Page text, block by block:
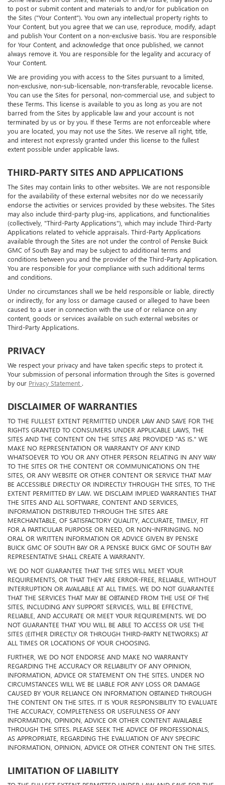
Some features on our Sites, either now or in the future, may allow you
to post or submit content and materials to and/or for publication on
the Sites ("Your Content"). You own any intellectual property rights to
Your Content, but you agree that we can use, reproduce, modify, adapt
and publish Your Content on a non-exclusive basis. You are responsible
for Your Content, and acknowledge that once published, we cannot
always remove it. You are responsible for the legality and accuracy of
Your Content.
We are providing you with access to the Sites pursuant to a limited,
non-exclusive, non-sub-licensable, non-transferable, revocable license.
You can use the Sites for personal, non-commercial use, and subject to
these Terms. This license is available to you as long as you are not
barred from the Sites by applicable law and your account is not
terminated by us or by you. If these Terms are not enforceable where
you are located, you may not use the Sites. We reserve all right, title,
and interest not expressly granted under this license to the fullest
extent possible under applicable laws.
THIRD-PARTY SITES AND APPLICATIONS
The Sites may contain links to other websites. We are not responsible
for the availability of these external websites nor do we necessarily
endorse the activities or services provided by these websites. The Sites
may also include third-party plug-ins, applications, and functionalities
(collectively, "Third-Party Applications"), which may include Third-Party
Applications related to vehicle appraisals. Third-Party Applications
available through the Sites are not under the control of Penske Buick
GMC of South Bay and may be subject to additional terms and
conditions between you and the provider of the Third-Party Application.
You are responsible for your compliance with such additional terms
and conditions.
Under no circumstances shall we be held responsible or liable, directly
or indirectly, for any loss or damage caused or alleged to have been
caused to a user in connection with the use of or reliance on any
content, goods or services available on such external websites or
Third-Party Applications.
PRIVACY
We respect your privacy and have taken specific steps to protect it.
Your submission of personal information through the Sites is governed
by our Privacy Statement.
DISCLAIMER OF WARRANTIES
TO THE FULLEST EXTENT PERMITTED UNDER LAW AND SAVE FOR THE
RIGHTS GRANTED TO CONSUMERS UNDER APPLICABLE LAWS, THE
SITES AND THE CONTENT ON THE SITES ARE PROVIDED "AS IS." WE
MAKE NO REPRESENTATION OR WARRANTY OF ANY KIND
WHATSOEVER TO YOU OR ANY OTHER PERSON RELATING IN ANY WAY
TO THE SITES OR THE CONTENT OR COMMUNICATIONS ON THE
SITES, OR ANY WEBSITE OR OTHER CONTENT OR SERVICE THAT MAY
BE ACCESSIBLE DIRECTLY OR INDIRECTLY THROUGH THE SITES, TO THE
EXTENT PERMITTED BY LAW. WE DISCLAIM IMPLIED WARRANTIES THAT
THE SITES AND ALL SOFTWARE, CONTENT AND SERVICES,
INFORMATION DISTRIBUTED THROUGH THE SITES ARE
MERCHANTABLE, OF SATISFACTORY QUALITY, ACCURATE, TIMELY, FIT
FOR A PARTICULAR PURPOSE OR NEED, OR NON-INFRINGING. NO
ORAL OR WRITTEN INFORMATION OR ADVICE GIVEN BY PENSKE
BUICK GMC OF SOUTH BAY OR A PENSKE BUICK GMC OF SOUTH BAY
REPRESENTATIVE SHALL CREATE A WARRANTY.
WE DO NOT GUARANTEE THAT THE SITES WILL MEET YOUR
REQUIREMENTS, OR THAT THEY ARE ERROR-FREE, RELIABLE, WITHOUT
INTERRUPTION OR AVAILABLE AT ALL TIMES. WE DO NOT GUARANTEE
THAT THE SERVICES THAT MAY BE OBTAINED FROM THE USE OF THE
SITES, INCLUDING ANY SUPPORT SERVICES, WILL BE EFFECTIVE,
RELIABLE, AND ACCURATE OR MEET YOUR REQUIREMENTS. WE DO
NOT GUARANTEE THAT YOU WILL BE ABLE TO ACCESS OR USE THE
SITES (EITHER DIRECTLY OR THROUGH THIRD-PARTY NETWORKS) AT
ALL TIMES OR LOCATIONS OF YOUR CHOOSING.
FURTHER, WE DO NOT ENDORSE AND MAKE NO WARRANTY
REGARDING THE ACCURACY OR RELIABILITY OF ANY OPINION,
INFORMATION, ADVICE OR STATEMENT ON THE SITES. UNDER NO
CIRCUMSTANCES WILL WE BE LIABLE FOR ANY LOSS OR DAMAGE
CAUSED BY YOUR RELIANCE ON INFORMATION OBTAINED THROUGH
THE CONTENT ON THE SITES. IT IS YOUR RESPONSIBILITY TO EVALUATE
THE ACCURACY, COMPLETENESS OR USEFULNESS OF ANY
INFORMATION, OPINION, ADVICE OR OTHER CONTENT AVAILABLE
THROUGH THE SITES. PLEASE SEEK THE ADVICE OF PROFESSIONALS,
AS APPROPRIATE, REGARDING THE EVALUATION OF ANY SPECIFIC
INFORMATION, OPINION, ADVICE OR OTHER CONTENT ON THE SITES.
LIMITATION OF LIABILITY